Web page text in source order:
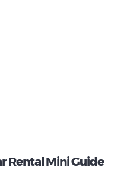
Rental Mini Guide